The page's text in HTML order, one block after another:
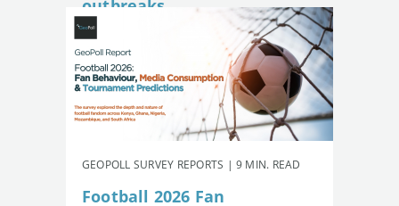
outbreaks
GEOPOLL SURVEY REPORTS | 9 MIN. READ
Football 2026 Fan